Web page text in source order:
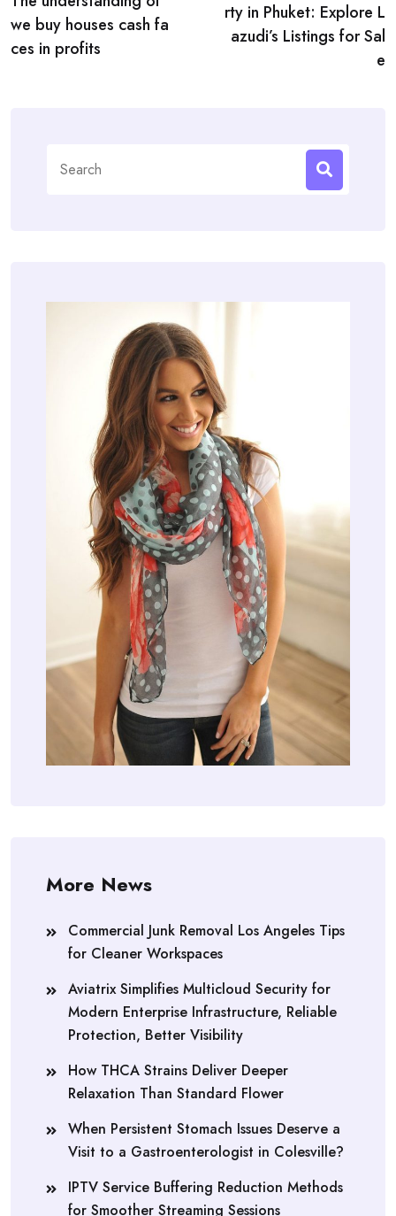
we buy houses cash fa
ces in profits
rty in Phuket: Explore L
azudi’s Listings for Sal
e
for:
More News
Commercial Junk Removal Los Angeles Tips
for Cleaner Workspaces
Aviatrix Simplifies Multicloud Security for
Modern Enterprise Infrastructure, Reliable
Protection, Better Visibility
How THCA Strains Deliver Deeper
Relaxation Than Standard Flower
When Persistent Stomach Issues Deserve a
Visit to a Gastroenterologist in Colesville?
IPTV Service Buffering Reduction Methods
for Smoother Streaming Sessions